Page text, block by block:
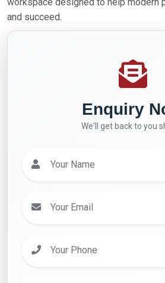
workspace designed to help modern
and succeed.
Enquiry
We'll get back to you